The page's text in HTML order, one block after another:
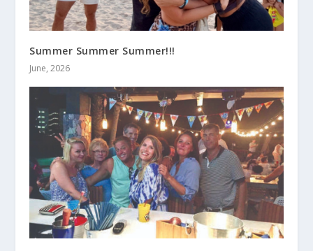
Summer Summer Summer!!!
June, 2026